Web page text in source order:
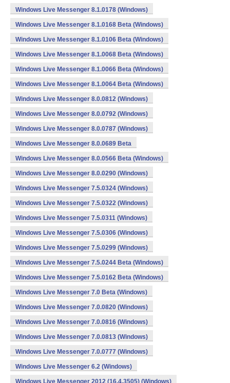
Windows Live Messenger 8.1.0178 (Windows)
Windows Live Messenger 8.1.0168 Beta (Windows)
Windows Live Messenger 8.1.0106 Beta (Windows)
Windows Live Messenger 8.1.0068 Beta (Windows)
Windows Live Messenger 8.1.0066 Beta (Windows)
Windows Live Messenger 8.1.0064 Beta (Windows)
Windows Live Messenger 8.0.0812 (Windows)
Windows Live Messenger 8.0.0792 (Windows)
Windows Live Messenger 8.0.0787 (Windows)
Windows Live Messenger 8.0.0689 Beta
Windows Live Messenger 8.0.0566 Beta (Windows)
Windows Live Messenger 8.0.0290 (Windows)
Windows Live Messenger 7.5.0324 (Windows)
Windows Live Messenger 7.5.0322 (Windows)
Windows Live Messenger 7.5.0311 (Windows)
Windows Live Messenger 7.5.0306 (Windows)
Windows Live Messenger 7.5.0299 (Windows)
Windows Live Messenger 7.5.0244 Beta (Windows)
Windows Live Messenger 7.5.0162 Beta (Windows)
Windows Live Messenger 7.0 Beta (Windows)
Windows Live Messenger 7.0.0820 (Windows)
Windows Live Messenger 7.0.0816 (Windows)
Windows Live Messenger 7.0.0813 (Windows)
Windows Live Messenger 7.0.0777 (Windows)
Windows Live Messenger 6.2 (Windows)
Windows Live Messenger 2012 (16.4.3505) (Windows)